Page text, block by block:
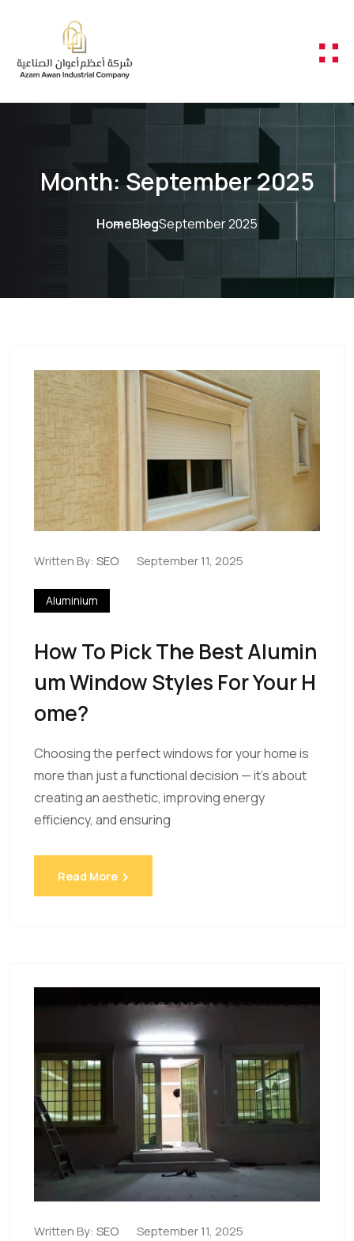
Month: September 2025
HomeBlogSeptember 2025
Written By: SEO September 11, 2025
Aluminium
How To Pick The Best Alumin
Um Window Styles For Your H
Ome?
Choosing the perfect windows for your home is
more than just a functional decision — it’s about
creating an aesthetic, improving energy
efficiency, and ensuring
Read More
Written By: SEO September 11, 2025